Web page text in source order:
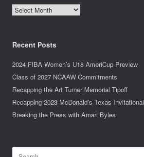
Archives
Recent Posts
2024 FIBA Women’s U18 AmeriCup Preview
Class of 2027 NCAAW Commitments
Recapping the Art Turner Memorial Tipoff
Recapping 2023 McDonald’s Texas Invitational
Breaking the Press with Amari Byles